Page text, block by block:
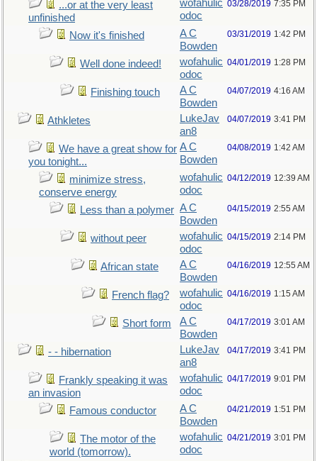
...or at the very least
unfinished
wofahulic
odoc
03/28/2019 7:35 PM
Now it's finished
A C
Bowden
03/31/2019 1:42 PM
Well done indeed!
wofahulic
odoc
04/01/2019 1:28 PM
Finishing touch
A C
Bowden
04/07/2019 4:16 AM
Athkletes
LukeJav
an8
04/07/2019 3:41 PM
We have a great show for
you tonight...
A C
Bowden
04/08/2019 1:42 AM
minimize stress,
conserve energy
wofahulic
odoc
04/12/2019 12:39 AM
Less than a polymer A C
Bowden
04/15/2019 2:55 AM
without peer
wofahulic
odoc
04/15/2019 2:14 PM
African state
A C
Bowden
04/16/2019 12:55 AM
French flag?
wofahulic
odoc
04/16/2019 1:15 AM
Short form
A C
Bowden
04/17/2019 3:01 AM
- - hibernation
LukeJav
an8
04/17/2019 3:41 PM
Frankly speaking it was
an invasion
wofahulic
odoc
04/17/2019 9:01 PM
Famous conductor
A C
Bowden
04/21/2019 1:51 PM
The motor of the
world (tomorrow).
wofahulic
odoc
04/21/2019 3:01 PM